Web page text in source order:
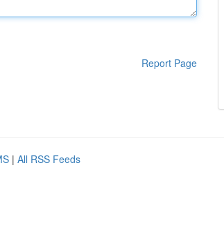
Report Page
| All RSS Feeds